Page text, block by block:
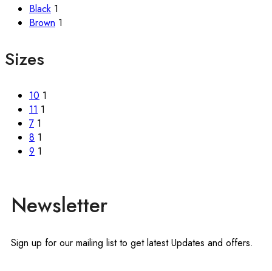
Black 1
Brown 1
Sizes
10 1
11 1
7 1
8 1
9 1
Newsletter
Sign up for our mailing list to get latest Updates and offers.